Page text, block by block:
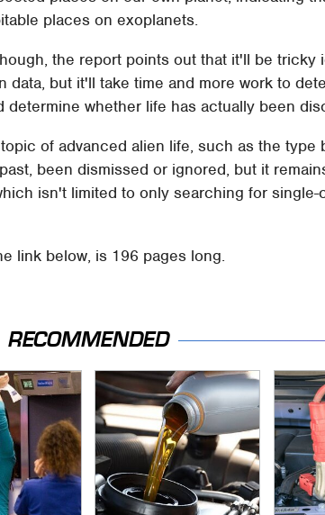
places on exoplanets.
the report points out that it'll be tricky
but it'll take time and more work to
determine whether life has actually been
of advanced alien life, such as the type
been dismissed or ignored, but it
isn't limited to only searching for single-
link below, is 196 pages long.
RECOMMENDED